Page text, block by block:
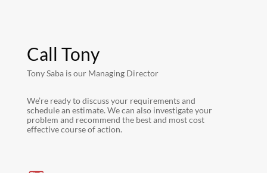
Call Tony
Tony Saba is our Managing Director
We’re ready to discuss your requirements and
schedule an estimate. We can also investigate your
problem and recommend the best and most cost
effective course of action.